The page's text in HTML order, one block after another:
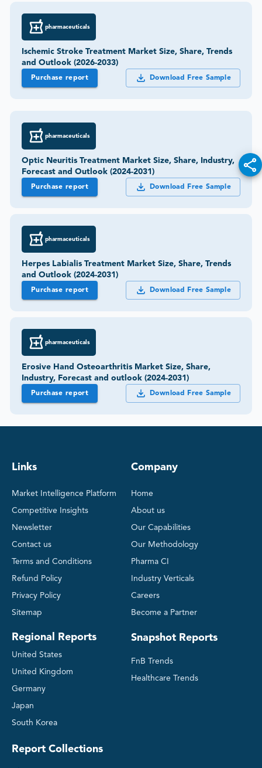
pharmaceuticals
Ischemic Stroke Treatment Market Size, Share, Trends
and Outlook (2026-2033)
Purchase report Download Free Sample
pharmaceuticals
Optic Neuritis Treatment Market Size, Share, Industry,
Forecast and Outlook (2024-2031)
Purchase report Download Free Sample
pharmaceuticals
Herpes Labialis Treatment Market Size, Share, Trends
and Outlook (2024-2031)
Purchase report Download Free Sample
pharmaceuticals
Erosive Hand Osteoarthritis Market Size, Share,
Industry, Forecast and outlook (2024-2031)
Purchase report Download Free Sample
Links
Market Intelligence Platform
Competitive Insights
Newsletter
Contact us
Terms and Conditions
Refund Policy
Privacy Policy
Sitemap
Regional Reports
United States
United Kingdom
Germany
Japan
South Korea
Company
Home
About us
Our Capabilities
Our Methodology
Pharma CI
Industry Verticals
Careers
Become a Partner
Snapshot Reports
FnB Trends
Healthcare Trends
Report Collections